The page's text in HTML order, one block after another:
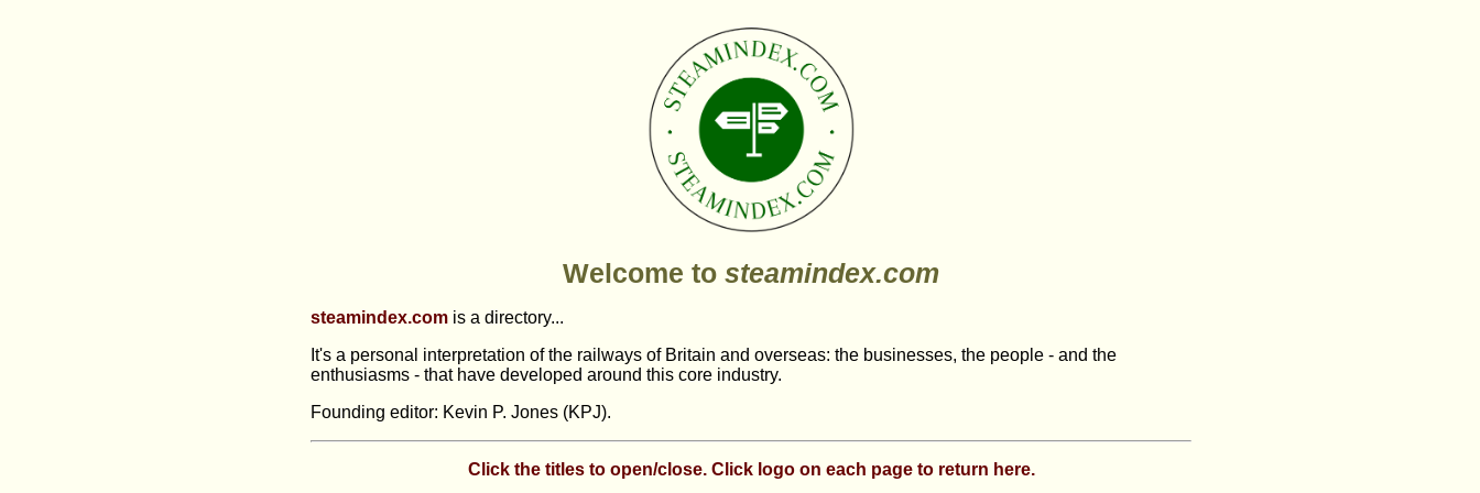
Welcome to steamindex.com
steamindex.com is a directory...
It's a personal interpretation of the railways of Britain and overseas: the businesses, the people - and the
enthusiasms - that have developed around this core industry.
Founding editor: Kevin P. Jones (KPJ).
Click the titles to open/close. Click logo on each page to return here.